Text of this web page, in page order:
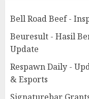
Bell Road Beef -
Beuresult - Hasil
Update
Respawn Daily -
& Esports